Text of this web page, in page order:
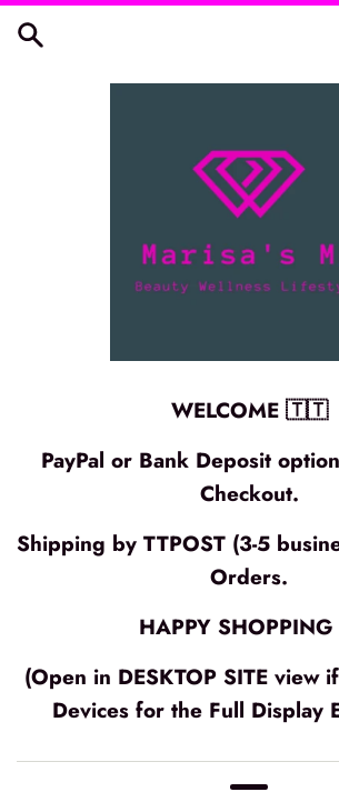
Skip
WELCOME 🇹🇹
PayPal or Bank Deposit
Checkout.
Shipping by TTPOST (3-5
Orders.
HAPPY SHOPPING
(Open in DESKTOP SITE view
Devices for the Full Display